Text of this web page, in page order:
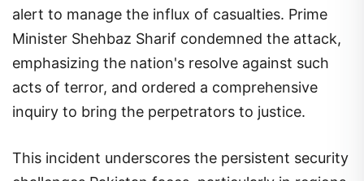
alert to manage the influx of casualties. Prime
Minister Shehbaz Sharif condemned the attack,
emphasizing the nation's resolve against such
acts of terror, and ordered a comprehensive
inquiry to bring the perpetrators to justice.
This incident underscores the persistent security